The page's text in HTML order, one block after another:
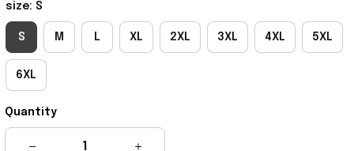
size: S
S M L XL 2XL 3XL 4XL 5XL
6XL
Quantity